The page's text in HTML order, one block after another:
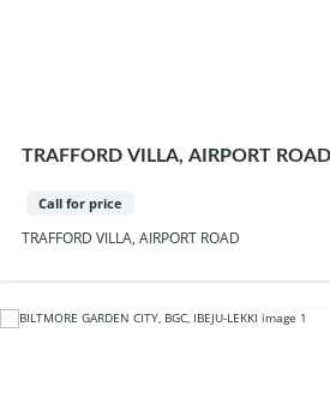
TRAFFORD VILLA, AIRPORT ROAD
Call for price
TRAFFORD VILLA, AIRPORT ROAD